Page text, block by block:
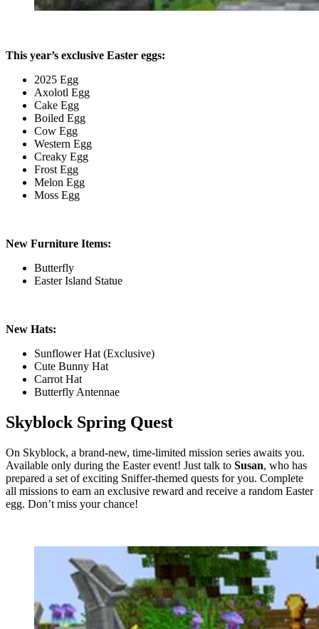
This year’s exclusive Easter eggs:
2025 Egg
Axolotl Egg
Cake Egg
Boiled Egg
Cow Egg
Western Egg
Creaky Egg
Frost Egg
Melon Egg
Moss Egg
New Furniture Items:
Butterfly
Easter Island Statue
New Hats:
Sunflower Hat (Exclusive)
Cute Bunny Hat
Carrot Hat
Butterfly Antennae
Skyblock Spring Quest
On Skyblock, a brand-new, time-limited mission series awaits you.
Available only during the Easter event! Just talk to Susan, who has
prepared a set of exciting Sniffer-themed quests for you. Complete
all missions to earn an exclusive reward and receive a random Easter
egg. Don’t miss your chance!